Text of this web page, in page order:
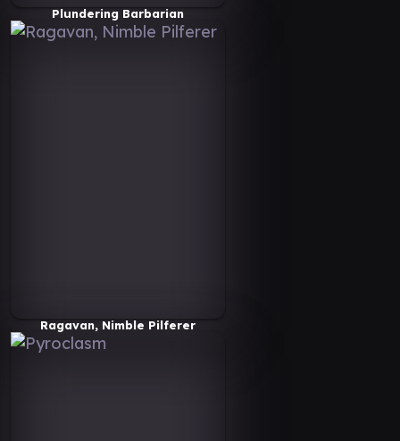
Plundering Barbarian
Ragavan, Nimble Pilferer